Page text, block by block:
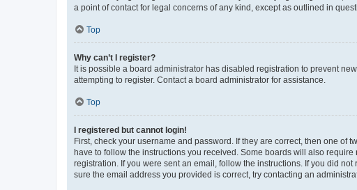
a point of contact for legal concerns of any kind, except as outlined in
Top
Why can’t I register?
It is possible a board administrator has disabled registration to prevent
attempting to register. Contact a board administrator for assistance.
Top
I registered but cannot login!
First, check your username and password. If they are correct, then one
have to follow the instructions you received. Some boards will also
registration. If you were sent an email, follow the instructions. If you did
sure the email address you provided is correct, try contacting an